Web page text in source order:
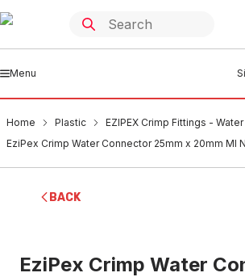
Menu
Home Plastic
EZIPEX Crimp Fittings - Water
EziPex Crimp Water Connector 25mm x 20mm MI
BACK
EziPex Crimp Water